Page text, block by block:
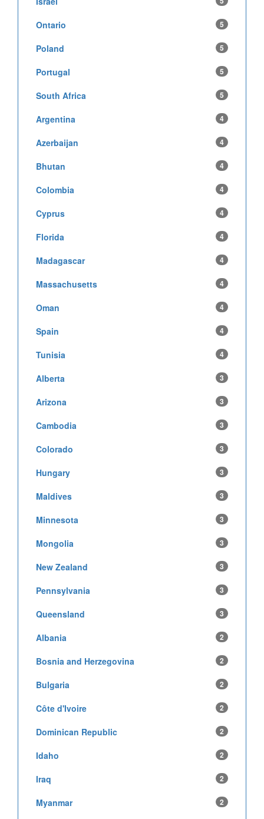
Ontario 5
Poland 5
Portugal 5
South Africa 5
Argentina 4
Azerbaijan 4
Bhutan 4
Colombia 4
Cyprus 4
Florida 4
Madagascar 4
Massachusetts 4
Oman 4
Spain 4
Tunisia 4
Alberta 3
Arizona 3
Cambodia 3
Colorado 3
Hungary 3
Maldives 3
Minnesota 3
Mongolia 3
New Zealand 3
Pennsylvania 3
Queensland 3
Albania 2
Bosnia and Herzegovina 2
Bulgaria 2
Côte d'Ivoire 2
Dominican Republic 2
Idaho 2
Iraq 2
Myanmar 2